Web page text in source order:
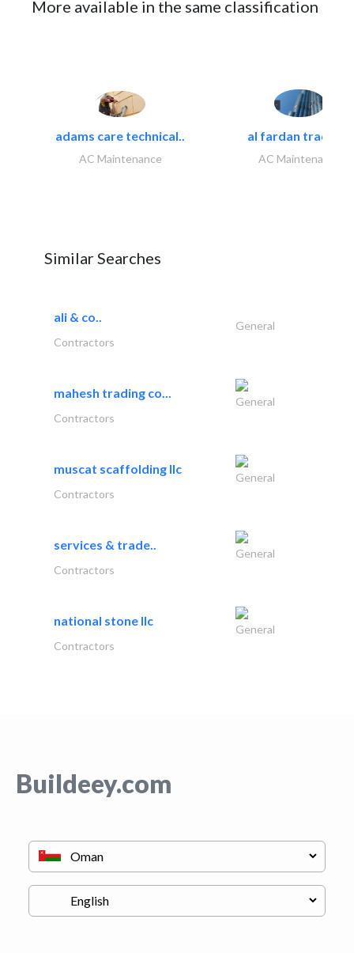
More available in the same classification
adams care technical..
AC Maintenance
al fardan trading..
AC Maintenance
Similar Searches
ali & co..
General
Contractors
mahesh trading co...
General
Contractors
muscat scaffolding llc
General
Contractors
services & trade..
General
Contractors
national stone llc
General
Contractors
Buildeey.com